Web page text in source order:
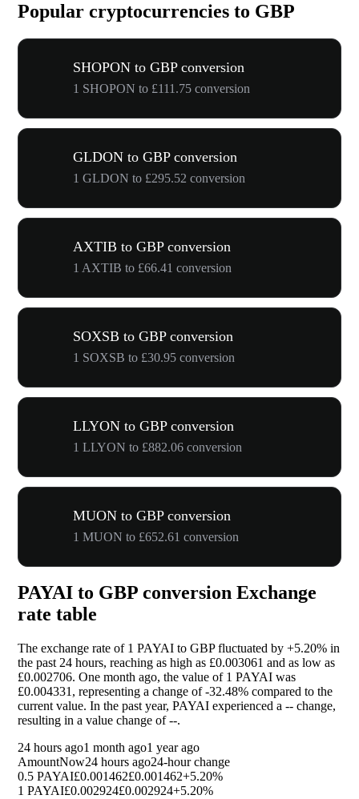
Popular cryptocurrencies to GBP
SHOPON to GBP conversion
1 SHOPON to £111.75 conversion
GLDON to GBP conversion
1 GLDON to £295.52 conversion
AXTIB to GBP conversion
1 AXTIB to £66.41 conversion
SOXSB to GBP conversion
1 SOXSB to £30.95 conversion
LLYON to GBP conversion
1 LLYON to £882.06 conversion
MUON to GBP conversion
1 MUON to £652.61 conversion
PAYAI to GBP conversion Exchange
rate table
The exchange rate of 1 PAYAI to GBP fluctuated by +5.20% in
the past 24 hours, reaching as high as £0.003061 and as low as
£0.002706. One month ago, the value of 1 PAYAI was
£0.004331, representing a change of-32.48% compared to the
current value. In the past year, PAYAI experienced a -- change,
resulting in a value change of--.
24 hours ago1 month ago1 year ago
AmountNow24 hours ago24-hour change
0.5 PAYAI£0.001462£0.001462+5.20%
1 PAYAI£0.002924£0.002924+5.20%